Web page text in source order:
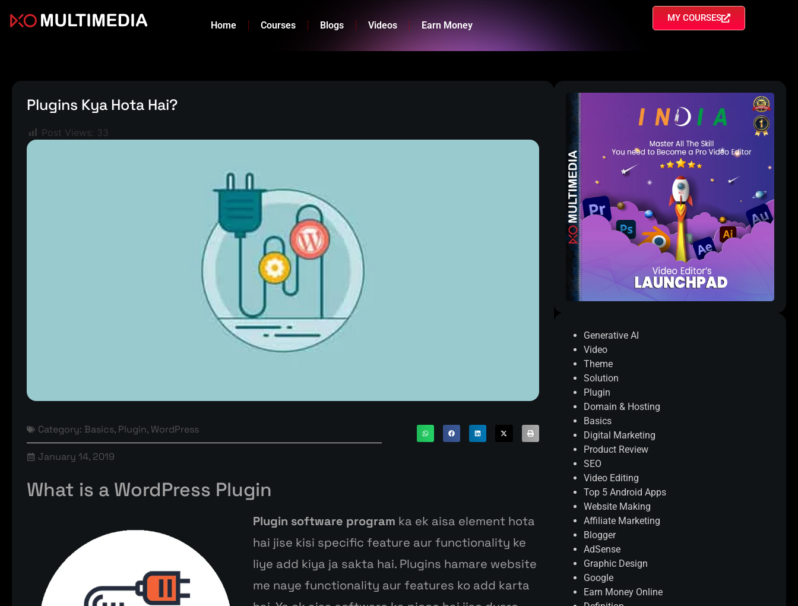
Home Courses Blogs Videos Earn Money
MY COURSES
Plugins Kya Hota Hai?
Post Views: 33
Category: Basics, Plugin, WordPress
January 14, 2019
What is a WordPress Plugin
Plugin software program ka ek aisa element hota
hai jise kisi specific feature aur functionality ke
liye add kiya ja sakta hai. Plugins hamare website
me naye functionality aur features ko add karta
Generative AI
Video
Theme
Solution
Plugin
Domain & Hosting
Basics
Digital Marketing
Product Review
SEO
Video Editing
Top 5 Android Apps
Website Making
Affiliate Marketing
Blogger
AdSense
Graphic Design
Google
Earn Money Online